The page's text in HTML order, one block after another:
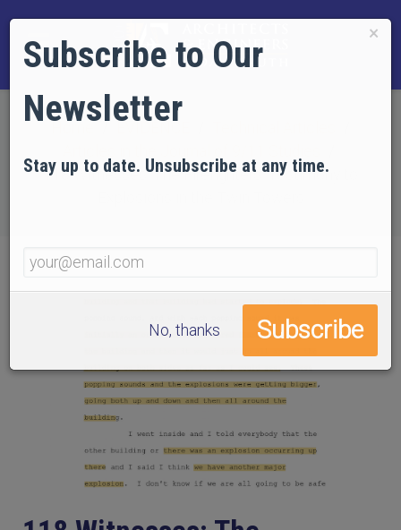
118 Witnesses: The Firefighters' Testimony to
×
Subscribe to Our
Newsletter
Stay up to date. Unsubscribe at any time.
No, thanks